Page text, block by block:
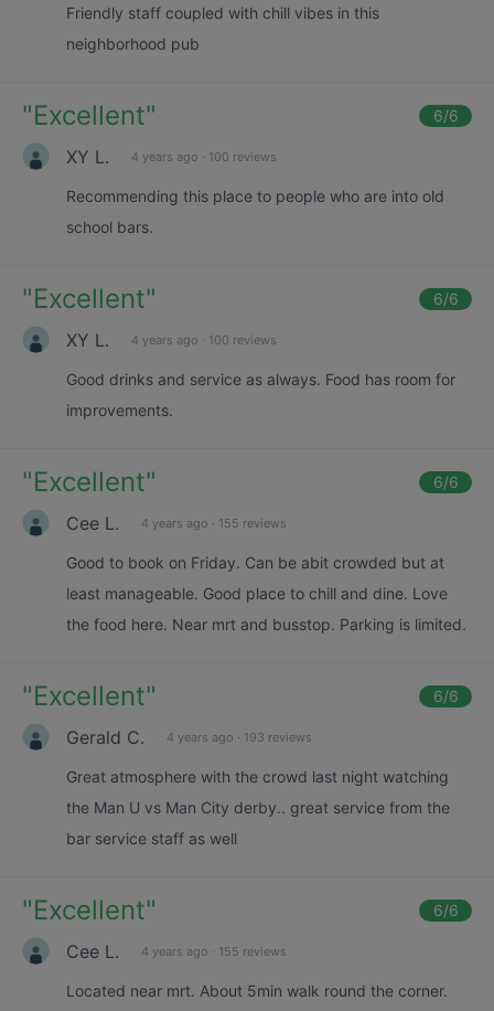
Friendly staff coupled with chill vibes in this
neighborhood pub
"Excellent" 6/6
XY L. 4 years ago · 100 reviews
Recommending this place to people who are into old
school bars.
"Excellent" 6/6
XY L. 4 years ago · 100 reviews
Good drinks and service as always. Food has room for
improvements.
"Excellent" 6/6
Cee L. 4 years ago · 155 reviews
Good to book on Friday. Can be abit crowded but at
least manageable. Good place to chill and dine. Love
the food here. Near mrt and busstop. Parking is limited.
"Excellent" 6/6
Gerald C. 4 years ago · 193 reviews
Great atmosphere with the crowd last night watching
the Man U vs Man City derby.. great service from the
bar service staff as well
"Excellent" 6/6
Cee L. 4 years ago · 155 reviews
Located near mrt. About 5min walk round the corner.